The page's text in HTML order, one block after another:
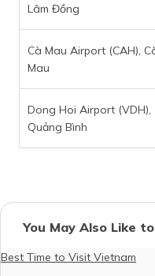
Lâm Đồng
Cà Mau Airport (CAH),
Mau
Dong Hoi Airport (VDH),
Quảng Bình
You May Also Like
Best Time to Visit Vietnam